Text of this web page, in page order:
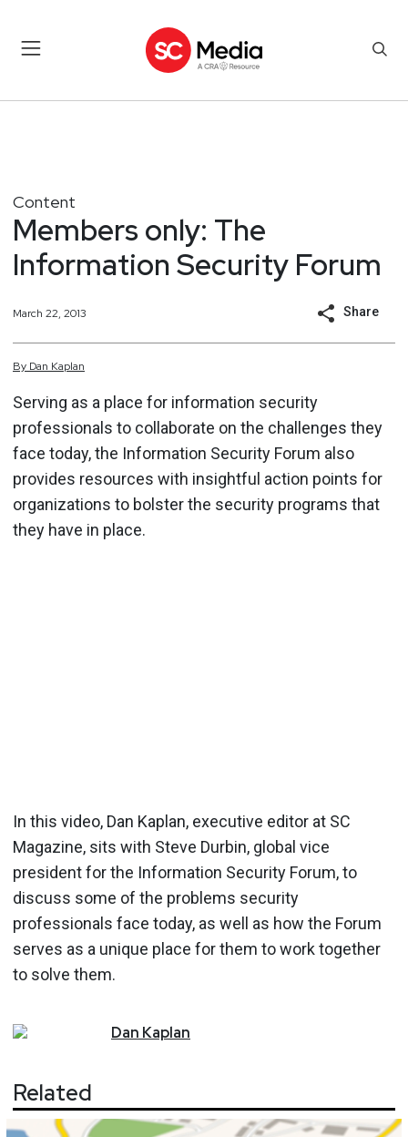
Content
Members only: The
Information Security Forum
March 22, 2013 Share
By Dan Kaplan
Serving as a place for information security
professionals to collaborate on the challenges they
face today, the Information Security Forum also
provides resources with insightful action points for
organizations to bolster the security programs that
they have in place.
In this video, Dan Kaplan, executive editor at SC
Magazine, sits with Steve Durbin, global vice
president for the Information Security Forum, to
discuss some of the problems security
professionals face today, as well as how the Forum
serves as a unique place for them to work together
to solve them.
Dan Kaplan
Related